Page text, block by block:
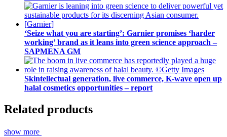
‘Seize what you are starting’: Garnier promises ‘harder
working’ brand as it leans into green science approach –
SAPMENA GM
Skintellectual generation, live commerce, K-wave open up
halal cosmetics opportunities – report
Related products
show more